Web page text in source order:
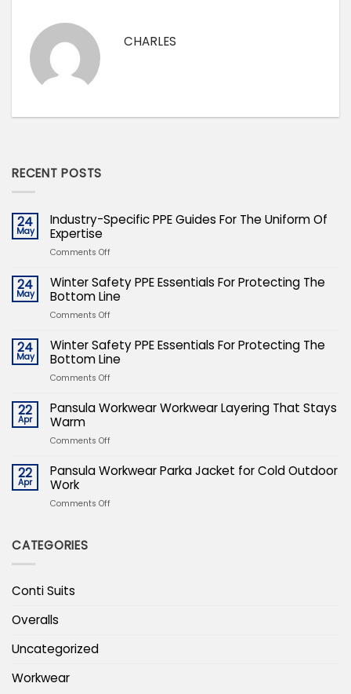
CHARLES
RECENT POSTS
24
May
Industry-Specific PPE Guides For The Uniform Of
Expertise
Comments Offon
Specific
PPE
Uniform
Of
24
May
Winter Safety PPE Essentials For Protecting The
Bottom Line
Comments Offon
Safety
PPE
The
24
May
Winter Safety PPE Essentials For Protecting The
Bottom Line
Comments Offon
Safety
The
22
Apr
Pansula Workwear Workwear Layering That Stays
Warm
Comments Offon
Workwear
22
Apr
Pansula Workwear Parka Jacket for Cold Outdoor
Work
Comments Offon
CATEGORIES
Conti Suits
Overalls
Uncategorized
Workwear